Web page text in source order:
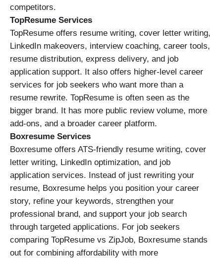
competitors.
TopResume Services
TopResume offers resume writing, cover letter writing,
LinkedIn makeovers, interview coaching, career tools,
resume distribution, express delivery, and job
application support. It also offers higher-level career
services for job seekers who want more than a
resume rewrite. TopResume is often seen as the
bigger brand. It has more public review volume, more
add-ons, and a broader career platform.
Boxresume Services
Boxresume offers ATS-friendly resume writing, cover
letter writing, LinkedIn optimization, and job
application services. Instead of just rewriting your
resume, Boxresume helps you position your career
story, refine your keywords, strengthen your
professional brand, and support your job search
through targeted applications. For job seekers
comparing TopResume vs ZipJob, Boxresume stands
out for combining affordability with more